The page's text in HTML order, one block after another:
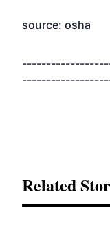
source: osha
Related